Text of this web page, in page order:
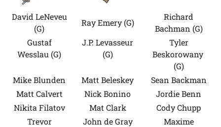
David LeNeveu
(G)
Ray Emery (G)
Richard
Bachman (G)
Gustaf
Wesslau (G)
J.P. Levasseur
(G)
Tyler
Beskorowany
(G)
Mike Blunden
Matt Beleskey
Sean Backman
Matt Calvert
Nick Bonino
Jordie Benn
Nikita Filatov
Mat Clark
Cody Chupp
Trevor
John de Gray
Maxime